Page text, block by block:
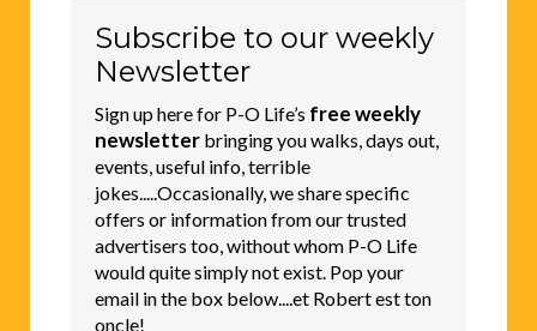
Subscribe to our weekly
Newsletter
Sign up here for P-O Life’s free weekly
newsletter bringing you walks, days out,
events, useful info, terrible
jokes.....Occasionally, we share specific
offers or information from our trusted
advertisers too, without whom P-O Life
would quite simply not exist. Pop your
email in the box below....et Robert est ton
oncle!